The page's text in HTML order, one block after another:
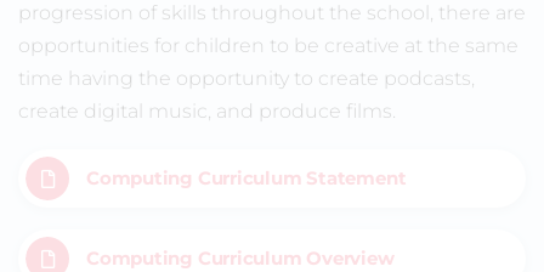
progression of skills throughout the school, there are
opportunities for children to be creative at the same
time having the opportunity to create podcasts,
create digital music, and produce films.
Computing Curriculum Statement
Computing Curriculum Overview